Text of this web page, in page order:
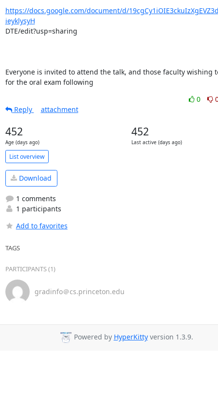
https://docs.google.com/document/d/
ieyklysyH
DTE/edit?usp=sharing
Everyone is invited to attend the talk, and those faculty wishing
for the oral exam following
0
Reply
attachment
452
Age (days ago)
452
Last active (days ago)
List overview
Download
1 comments
1 participants
Add to favorites
TAGS
PARTICIPANTS (1)
gradinfo＠cs.princeton.edu
Powered by HyperKittyversion 1.3.9.